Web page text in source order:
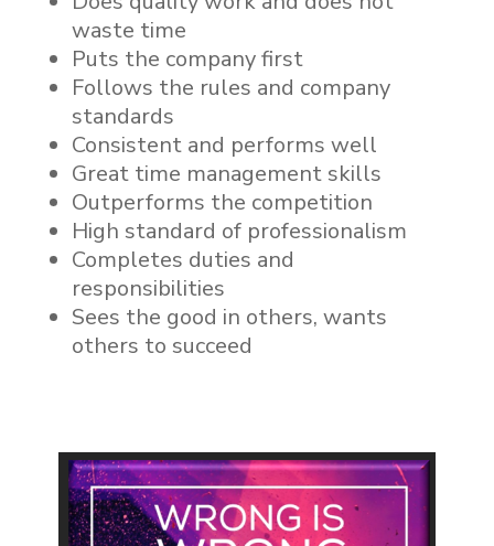
waste time
Puts the company first
Follows the rules and company
standards
Consistent and performs well
Great time management skills
Outperforms the competition
High standard of professionalism
Completes duties and
responsibilities
Sees the good in others, wants
others to succeed